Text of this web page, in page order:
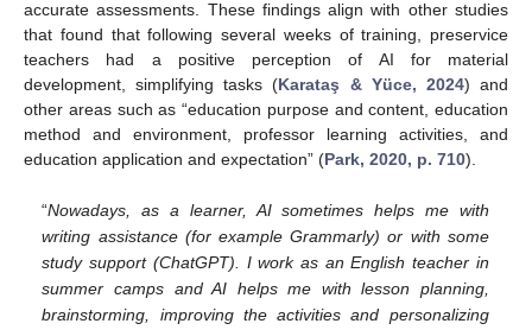
accurate assessments. These findings align with other studies
that found that following several weeks of training, preservice
teachers had a positive perception of AI for material
development, simplifying tasks (Karataş & Yüce, 2024) and
other areas such as “education purpose and content, education
method and environment, professor learning activities, and
education application and expectation” (Park, 2020, p. 710).
“Nowadays, as a learner, AI sometimes helps me with
writing assistance (for example Grammarly) or with some
study support (ChatGPT). I work as an English teacher in
summer camps and AI helps me with lesson planning,
brainstorming, improving the activities and personalizing